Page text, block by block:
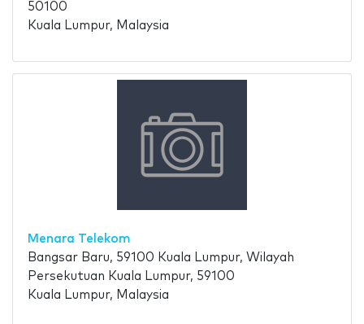
50100
Kuala Lumpur, Malaysia
Menara Telekom
Bangsar Baru, 59100 Kuala Lumpur, Wilayah
Persekutuan Kuala Lumpur, 59100
Kuala Lumpur, Malaysia